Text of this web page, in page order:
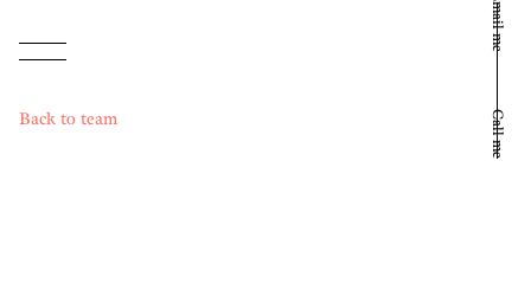
Back to team
Email me
Call me